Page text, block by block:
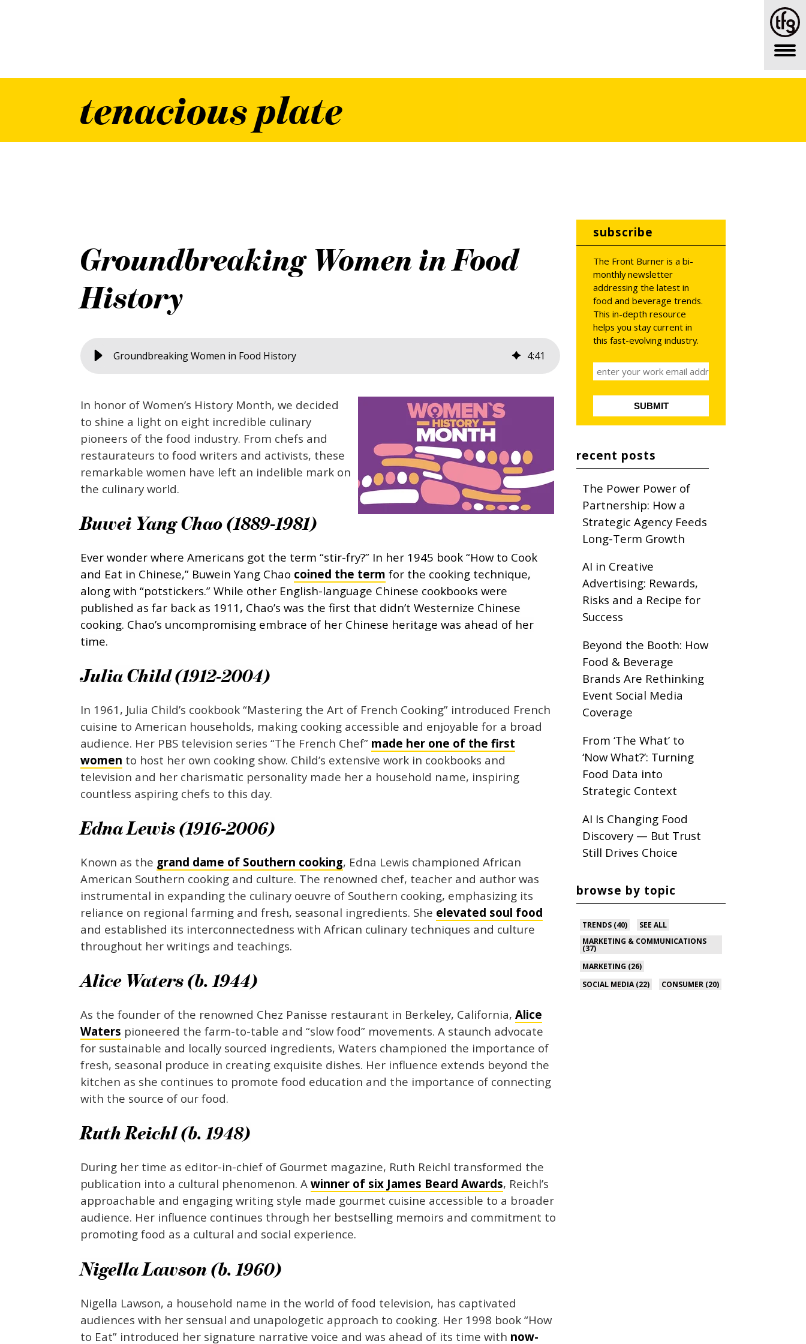
tenacious plate
Groundbreaking Women in Food
History
Groundbreaking Women in Food History 4:41
In honor of Women’s History Month, we decided
to shine a light on eight incredible culinary
pioneers of the food industry. From chefs and
restaurateurs to food writers and activists, these
remarkable women have left an indelible mark on
the culinary world.
Buwei Yang Chao (1889-1981)
Ever wonder where Americans got the term “stir-fry?” In her 1945 book “How to Cook
and Eat in Chinese,” Buwein Yang Chao coined the term for the cooking technique,
along with “potstickers.” While other English-language Chinese cookbooks were
published as far back as 1911, Chao’s was the first that didn’t Westernize Chinese
cooking. Chao’s uncompromising embrace of her Chinese heritage was ahead of her
time.
Julia Child (1912-2004)
In 1961, Julia Child’s cookbook “Mastering the Art of French Cooking” introduced French
cuisine to American households, making cooking accessible and enjoyable for a broad
audience. Her PBS television series “The French Chef” made her one of the first
women to host her own cooking show. Child’s extensive work in cookbooks and
television and her charismatic personality made her a household name, inspiring
countless aspiring chefs to this day.
Edna Lewis (1916-2006)
Known as the grand dame of Southern cooking, Edna Lewis championed African
American Southern cooking and culture. The renowned chef, teacher and author was
instrumental in expanding the culinary oeuvre of Southern cooking, emphasizing its
reliance on regional farming and fresh, seasonal ingredients. She elevated soul food
and established its interconnectedness with African culinary techniques and culture
throughout her writings and teachings.
Alice Waters (b. 1944)
As the founder of the renowned Chez Panisse restaurant in Berkeley, California,Alice
Waters pioneered the farm-to-table and “slow food” movements. A staunch advocate
for sustainable and locally sourced ingredients, Waters championed the importance of
fresh, seasonal produce in creating exquisite dishes. Her influence extends beyond the
kitchen as she continues to promote food education and the importance of connecting
with the source of our food.
Ruth Reichl (b. 1948)
During her time as editor-in-chief of Gourmet magazine, Ruth Reichl transformed the
publication into a cultural phenomenon. Awinner of six James Beard Awards, Reichl’s
approachable and engaging writing style made gourmet cuisine accessible to a broader
audience. Her influence continues through her bestselling memoirs and commitment to
promoting food as a cultural and social experience.
Nigella Lawson (b. 1960)
Nigella Lawson, a household name in the world of food television, has captivated
audiences with her sensual and unapologetic approach to cooking. Her 1998 book “How
to Eat” introduced her signature narrative voice and was ahead of its time with now-
subscribe
The Front Burner is a bi-
monthly newsletter
addressing the latest in
food and beverage trends.
This in-depth resource
helps you stay current in
this fast-evolving industry.
recent posts
The Power Power of
Partnership: How a
Strategic Agency Feeds
Long-Term Growth
AI in Creative
Advertising: Rewards,
Risks and a Recipe for
Success
Beyond the Booth: How
Food & Beverage
Brands Are Rethinking
Event Social Media
Coverage
From ‘The What’ to
‘Now What?’: Turning
Food Data into
Strategic Context
AI Is Changing Food
Discovery — But Trust
Still Drives Choice
browse by topic
TRENDS (40)
MARKETING & COMMUNICATIONS
(37)
MARKETING (26)
SOCIAL MEDIA(22) CONSUMER (20)
SEE ALL